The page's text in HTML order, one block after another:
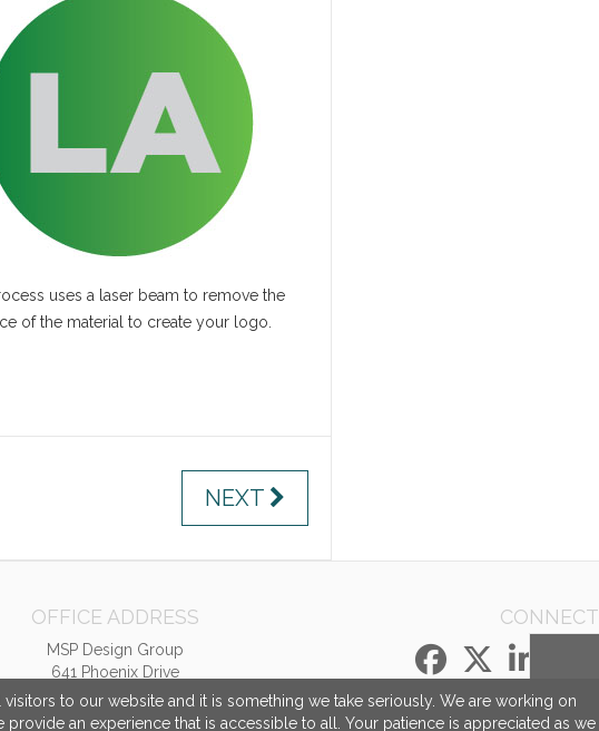
uses a laser beam to remove the
of the material to create your logo.
NEXT
OFFICE ADDRESS
MSP Design Group
641 Phoenix Drive
Virginia Beach, VA United States
23452
CONNECT
to our website and it is something we take seriously. We are working on
an experience that is accessible to all. Your patience is appreciated as we